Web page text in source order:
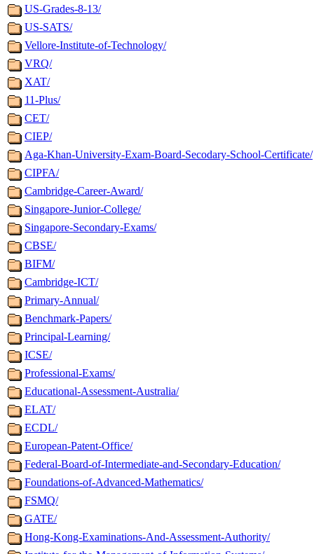
US-Grades-8-13/
US-SATS/
Vellore-Institute-of-Technology/
VRQ/
XAT/
11-Plus/
CET/
CIEP/
Aga-Khan-University-Exam-Board-Secodary-School-Certificate/
CIPFA/
Cambridge-Career-Award/
Singapore-Junior-College/
Singapore-Secondary-Exams/
CBSE/
BIFM/
Cambridge-ICT/
Primary-Annual/
Benchmark-Papers/
Principal-Learning/
ICSE/
Professional-Exams/
Educational-Assessment-Australia/
ELAT/
ECDL/
European-Patent-Office/
Federal-Board-of-Intermediate-and-Secondary-Education/
Foundations-of-Advanced-Mathematics/
FSMQ/
GATE/
Hong-Kong-Examinations-And-Assessment-Authority/